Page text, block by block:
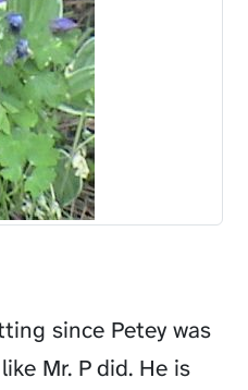
since Petey was
Mr. P did. He is